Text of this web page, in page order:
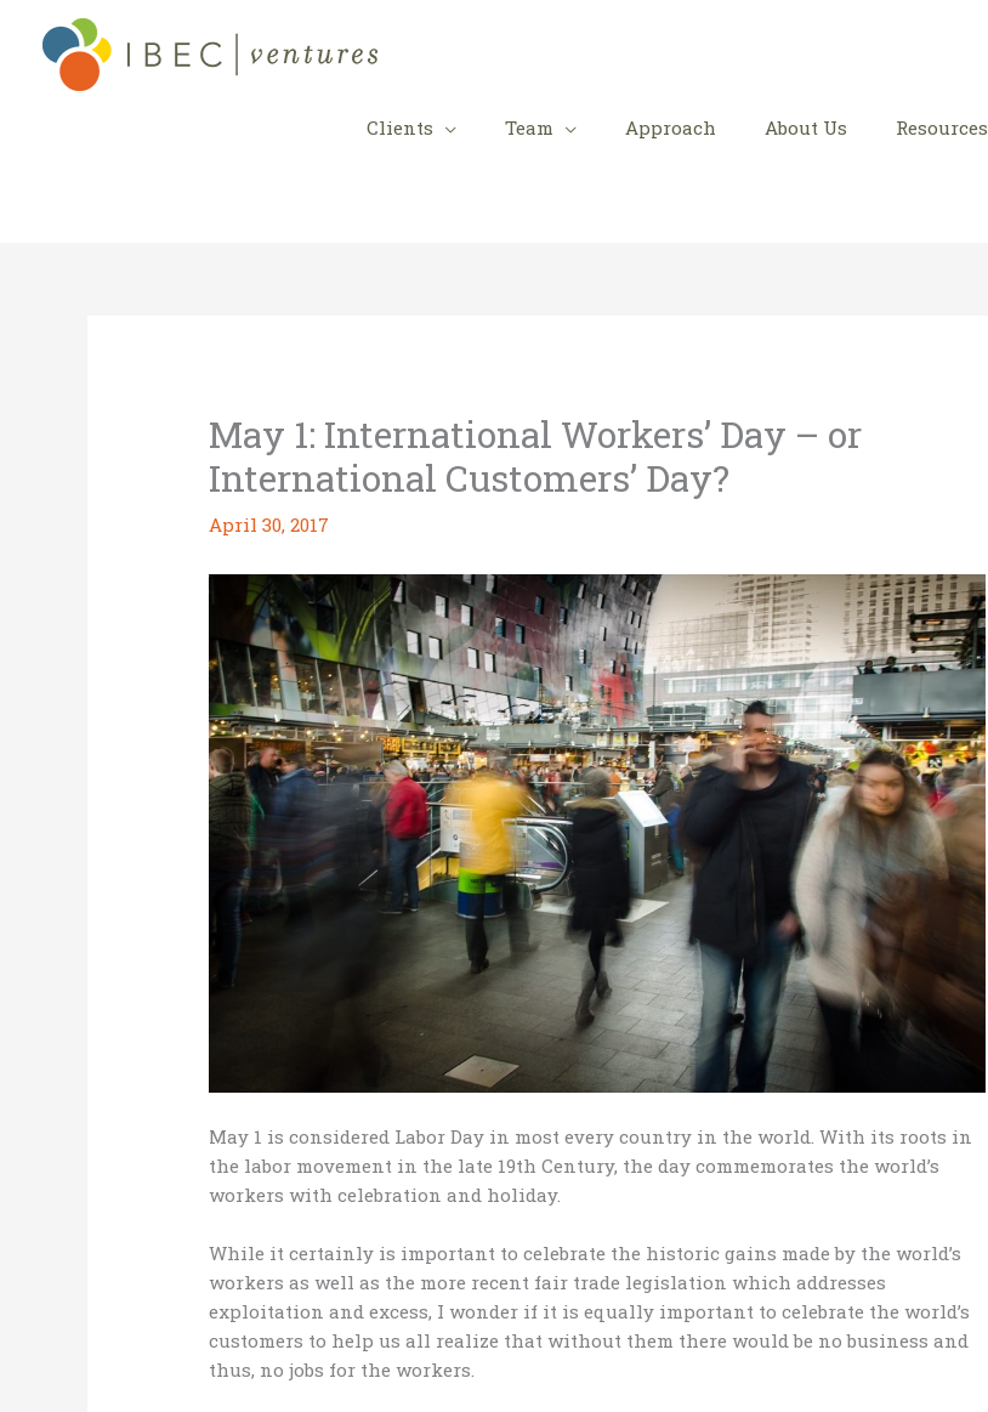
content
Clients Team Approach About Us Resources
May 1: International Workers’ Day – or
International Customers’ Day?
April 30, 2017
May 1 is considered Labor Day in most every country in the world. With its roots in
the labor movement in the late 19th Century, the day commemorates the world’s
workers with celebration and holiday.
While it certainly is important to celebrate the historic gains made by the world’s
workers as well as the more recent fair trade legislation which addresses
exploitation and excess, I wonder if it is equally important to celebrate the world’s
customers to help us all realize that without them there would be no business and
thus, no jobs for the workers.